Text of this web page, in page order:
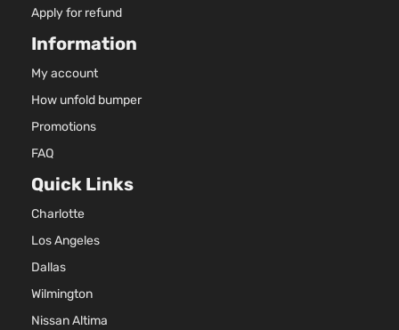
Apply for refund
Information
My account
How unfold bumper
Promotions
FAQ
Quick Links
Charlotte
Los Angeles
Dallas
Wilmington
Nissan Altima